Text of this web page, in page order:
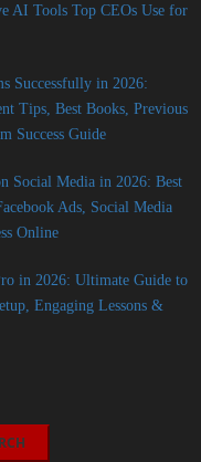
AI Tools Top CEOs Use for
Successfully in 2026:
Tips, Best Books, Previous
Success Guide
Social Media in 2026: Best
Ads, Social Media
Online
in 2026: Ultimate Guide to
Engaging Lessons &